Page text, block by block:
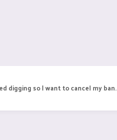
digging so I want to cancel my ban.